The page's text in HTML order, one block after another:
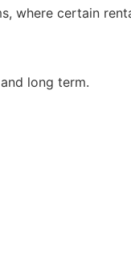
where certain
long term.